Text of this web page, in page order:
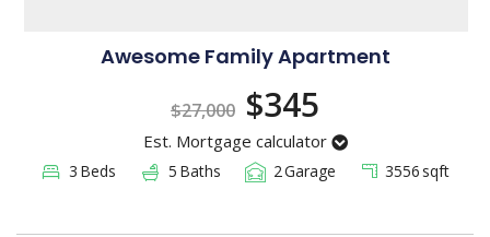
Registration
Awesome Family Apartment
$27,000 $345
Est. Mortgage calculator
3 Beds 5 Baths 2Garage 3556 sqft